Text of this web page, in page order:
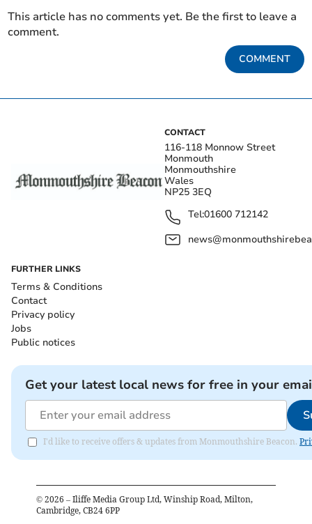
This article has no comments yet. Be the first to leave a
comment.
COMMENT
CONTACT
116-118 Monnow Street
Monmouth
Monmouthshire
Wales
NP25 3EQ
Tel:01600 712142
FURTHER LINKS
Terms & Conditions
Contact
Privacy policy
Jobs
Public notices
Get your latest local news for free in your
I'd like to receive offers & updates from Monmouthshire Beacon.
© 2026 – Iliffe Media Group Ltd, Winship Road, Milton,
Cambridge, CB24 6PP